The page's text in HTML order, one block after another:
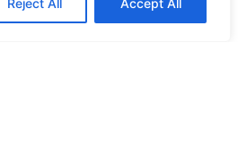
Reject All Accept All